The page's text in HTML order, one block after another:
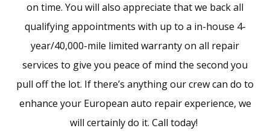
on time. You will also appreciate that we back all
qualifying appointments with up to a in-house 4-
year/40,000-mile limited warranty on all repair
services to give you peace of mind the second you
pull off the lot. If there’s anything our crew can do to
enhance your European auto repair experience, we
will certainly do it. Call today!